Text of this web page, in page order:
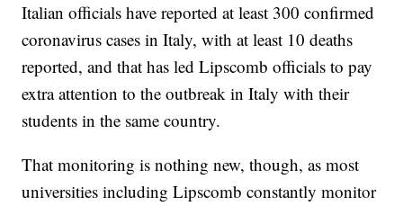
Italian officials have reported at least 300 confirmed
coronavirus cases in Italy, with at least 10 deaths
reported, and that has led Lipscomb officials to pay
extra attention to the outbreak in Italy with their
students in the same country.
That monitoring is nothing new, though, as most
universities including Lipscomb constantly monitor